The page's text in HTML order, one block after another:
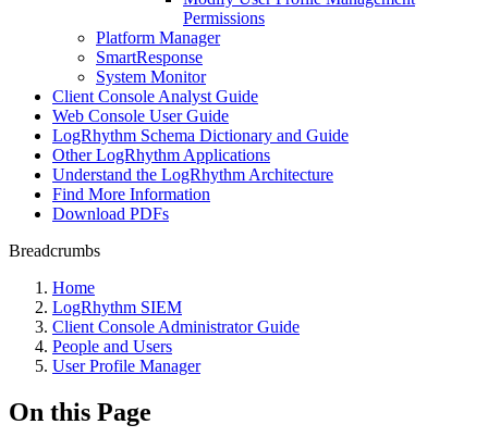
Permissions
Platform Manager
SmartResponse
System Monitor
Client Console Analyst Guide
Web Console User Guide
LogRhythm Schema Dictionary and Guide
Other LogRhythm Applications
Understand the LogRhythm Architecture
Find More Information
Download PDFs
Breadcrumbs
Home
LogRhythm SIEM
Client Console Administrator Guide
People and Users
User Profile Manager
On this Page